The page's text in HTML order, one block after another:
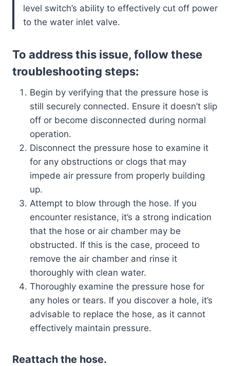
level switch’s ability to effectively cut off power
to the water inlet valve.
To address this issue, follow these
troubleshooting steps:
Begin by verifying that the pressure hose is
still securely connected. Ensure it doesn’t slip
off or become disconnected during normal
operation.
Disconnect the pressure hose to examine it
for any obstructions or clogs that may
impede air pressure from properly building
up.
Attempt to blow through the hose. If you
encounter resistance, it’s a strong indication
that the hose or air chamber may be
obstructed. If this is the case, proceed to
remove the air chamber and rinse it
thoroughly with clean water.
Thoroughly examine the pressure hose for
any holes or tears. If you discover a hole, it’s
advisable to replace the hose, as it cannot
effectively maintain pressure.
Reattach the hose.